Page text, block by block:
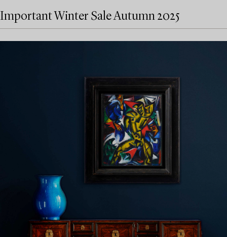
Important Winter Sale Autumn 2025